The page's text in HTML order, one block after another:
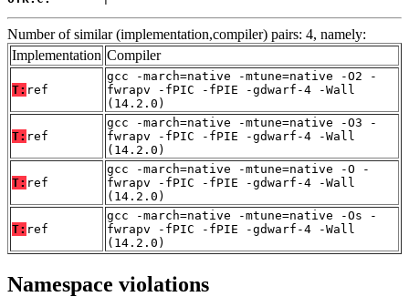
Number of similar (implementation,compiler) pairs: 4, namely:
Implementation Compiler
T: ref
gcc -march=native -mtune=native -O2 -
fwrapv -fPIC -fPIE -gdwarf-4 -Wall
(14.2.0)
T: ref
gcc -march=native -mtune=native -O3 -
fwrapv -fPIC -fPIE -gdwarf-4 -Wall
(14.2.0)
T: ref
gcc -march=native -mtune=native -O -
fwrapv -fPIC -fPIE -gdwarf-4 -Wall
(14.2.0)
T: ref
gcc -march=native -mtune=native -Os -
fwrapv -fPIC -fPIE -gdwarf-4 -Wall
(14.2.0)
Namespace violations